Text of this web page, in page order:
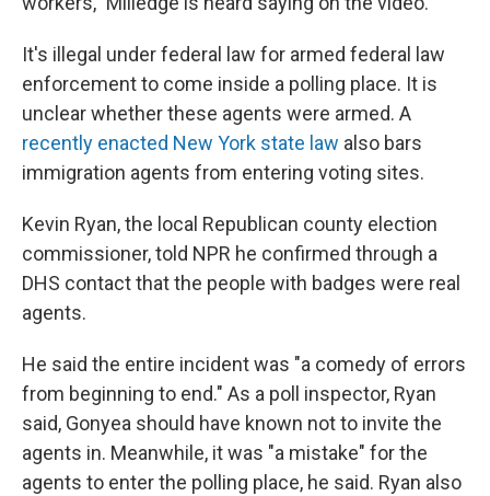
It's illegal under federal law for armed federal law
enforcement to come inside a polling place. It is
unclear whether these agents were armed. A
recently enacted New York state law also bars
immigration agents from entering voting sites.
Kevin Ryan, the local Republican county election
commissioner, told NPR he confirmed through a
DHS contact that the people with badges were real
agents.
He said the entire incident was "a comedy of errors
from beginning to end." As a poll inspector, Ryan
said, Gonyea should have known not to invite the
agents in. Meanwhile, it was "a mistake" for the
agents to enter the polling place, he said. Ryan also